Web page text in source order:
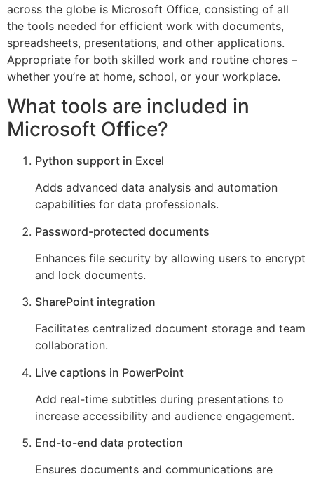
across the globe is Microsoft Office, consisting of all
the tools needed for efficient work with documents,
spreadsheets, presentations, and other applications.
Appropriate for both skilled work and routine chores –
whether you’re at home, school, or your workplace.
What tools are included in
Microsoft Office?
Python support in Excel
Adds advanced data analysis and automation
capabilities for data professionals.
Password-protected documents
Enhances file security by allowing users to encrypt
and lock documents.
SharePoint integration
Facilitates centralized document storage and team
collaboration.
Live captions in PowerPoint
Add real-time subtitles during presentations to
increase accessibility and audience engagement.
End-to-end data protection
Ensures documents and communications are